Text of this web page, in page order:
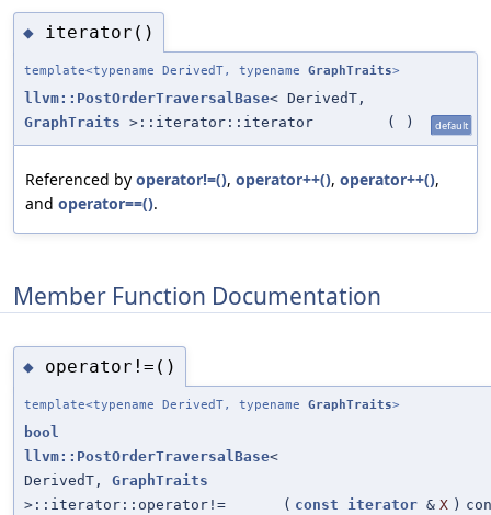
◆ iterator()
template<typename DerivedT, typename GraphTraits>
llvm::PostOrderTraversalBase< DerivedT,
GraphTraits >::iterator::iterator ( ) default
Referenced by operator!=(), operator++(), operator++(),
and operator==().
Member Function Documentation
◆ operator!=()
template<typename DerivedT, typename GraphTraits>
bool
llvm::PostOrderTraversalBase<
DerivedT, GraphTraits
>::iterator::operator!=
( const iterator & X )